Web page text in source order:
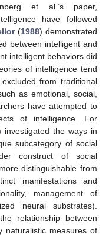
et al.’s paper,
have followed
(1988) demonstrated
between intelligent and
intelligent behaviors did
of intelligence tend
from traditional
as emotional, social,
have attempted to
of intelligence. For
investigated the ways in
subcategory of social
construct of social
distinguishable from
manifestations and
management of
neural substrates).
relationship between
naturalistic measures of